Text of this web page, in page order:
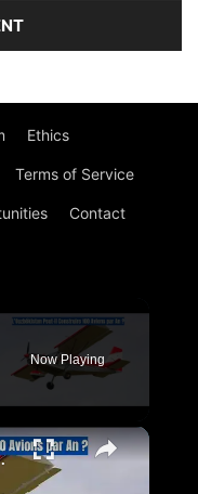
Ethics
Terms of Service
Contact
Now Playing
×
Zongshen C-100